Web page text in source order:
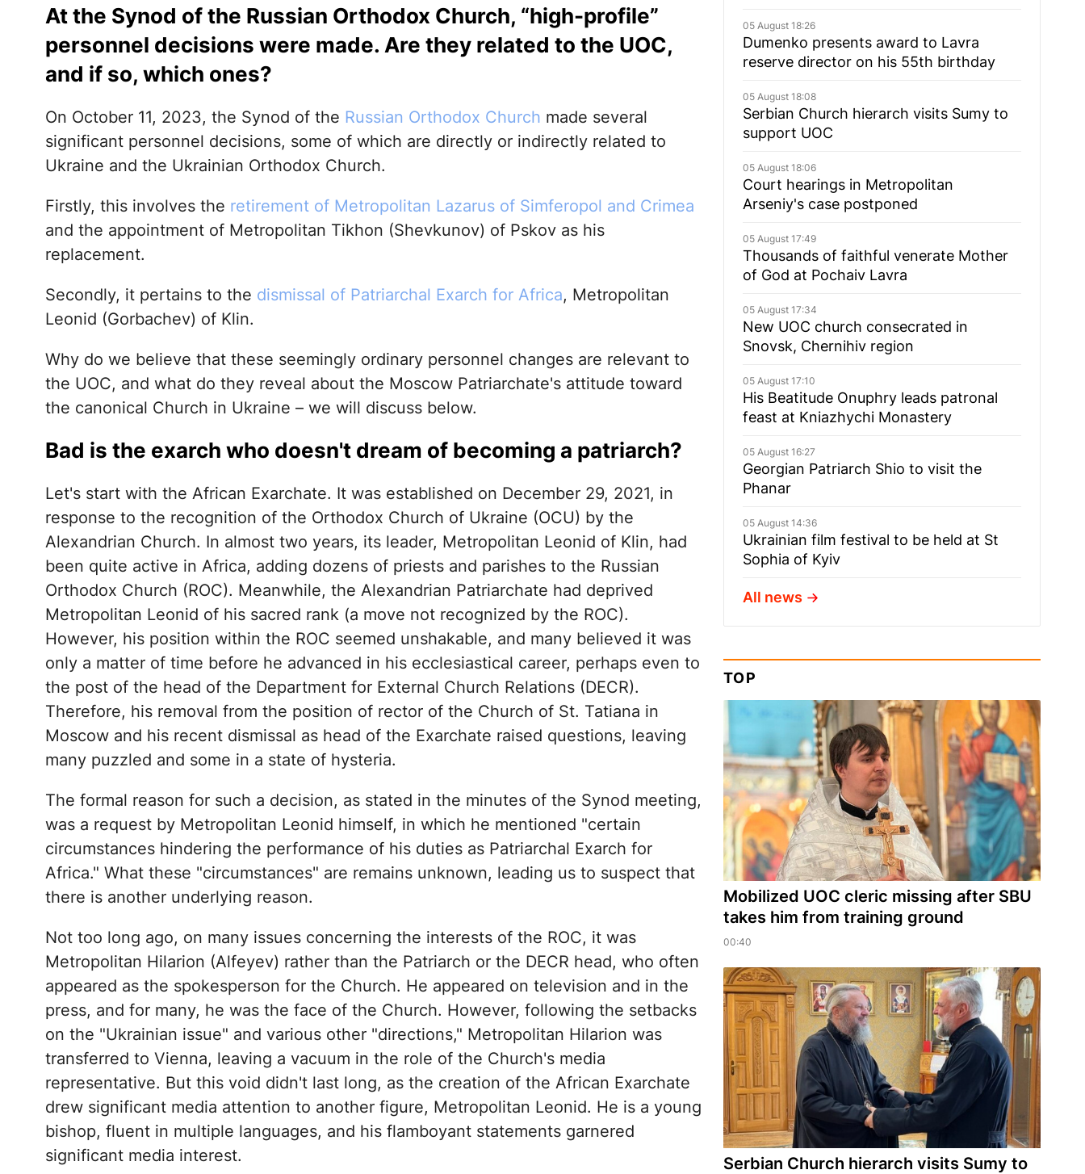
At the Synod of the Russian Orthodox Church, “high-profile”
personnel decisions were made. Are they related to the UOC,
and if so, which ones?
On October 11, 2023, the Synod of the Russian Orthodox Church made several
significant personnel decisions, some of which are directly or indirectly related to
Ukraine and the Ukrainian Orthodox Church.
Firstly, this involves the retirement of Metropolitan Lazarus of Simferopol and Crimea
and the appointment of Metropolitan Tikhon (Shevkunov) of Pskov as his
replacement.
Secondly, it pertains to the dismissal of Patriarchal Exarch for Africa, Metropolitan
Leonid (Gorbachev) of Klin.
Why do we believe that these seemingly ordinary personnel changes are relevant to
the UOC, and what do they reveal about the Moscow Patriarchate's attitude toward
the canonical Church in Ukraine – we will discuss below.
Bad is the exarch who doesn't dream of becoming a patriarch?
Let's start with the African Exarchate. It was established on December 29, 2021, in
response to the recognition of the Orthodox Church of Ukraine (OCU) by the
Alexandrian Church. In almost two years, its leader, Metropolitan Leonid of Klin, had
been quite active in Africa, adding dozens of priests and parishes to the Russian
Orthodox Church (ROC). Meanwhile, the Alexandrian Patriarchate had deprived
Metropolitan Leonid of his sacred rank (a move not recognized by the ROC).
However, his position within the ROC seemed unshakable, and many believed it was
only a matter of time before he advanced in his ecclesiastical career, perhaps even to
the post of the head of the Department for External Church Relations (DECR).
Therefore, his removal from the position of rector of the Church of St. Tatiana in
Moscow and his recent dismissal as head of the Exarchate raised questions, leaving
many puzzled and some in a state of hysteria.
The formal reason for such a decision, as stated in the minutes of the Synod meeting,
was a request by Metropolitan Leonid himself, in which he mentioned "certain
circumstances hindering the performance of his duties as Patriarchal Exarch for
Africa." What these "circumstances" are remains unknown, leading us to suspect that
there is another underlying reason.
Not too long ago, on many issues concerning the interests of the ROC, it was
Metropolitan Hilarion (Alfeyev) rather than the Patriarch or the DECR head, who often
appeared as the spokesperson for the Church. He appeared on television and in the
press, and for many, he was the face of the Church. However, following the setbacks
on the "Ukrainian issue" and various other "directions," Metropolitan Hilarion was
transferred to Vienna, leaving a vacuum in the role of the Church's media
representative. But this void didn't last long, as the creation of the African Exarchate
drew significant media attention to another figure, Metropolitan Leonid. He is a young
bishop, fluent in multiple languages, and his flamboyant statements garnered
significant media interest.
05 August 18:26
Dumenko presents award to Lavra
reserve director on his 55th birthday
05 August 18:08
Serbian Church hierarch visits Sumy to
support UOC
05 August 18:06
Court hearings in Metropolitan
Arseniy's case postponed
05 August 17:49
Thousands of faithful venerate Mother
of God at Pochaiv Lavra
05 August 17:34
New UOC church consecrated in
Snovsk, Chernihiv region
05 August 17:10
His Beatitude Onuphry leads patronal
feast at Kniazhychi Monastery
05 August 16:27
Georgian Patriarch Shio to visit the
Phanar
05 August 14:36
Ukrainian film festival to be held at St
Sophia of Kyiv
All news
TOP
Mobilized UOC cleric missing after SBU
takes him from training ground
00:40
Serbian Church hierarch visits Sumy to